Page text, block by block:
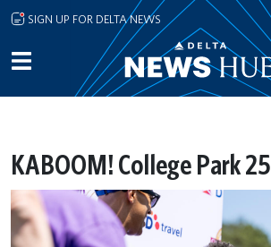
Skip to main content
SIGN UP FOR DELTA NEWS
KABOOM! College Park 25